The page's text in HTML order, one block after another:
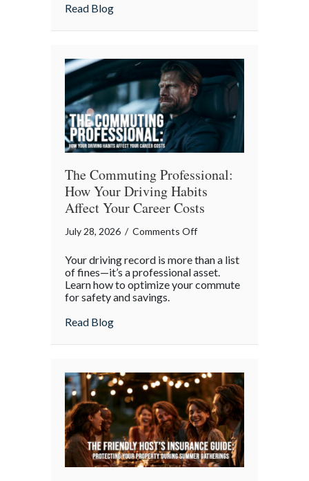
Read Blogabout Financial Friendship: Why Your
The Commuting Professional:
How Your Driving Habits
Affect Your Career Costs
July 28, 2026 / Comments Offon
Commuting
Professional:
Habits
Your
Career
Costs
Your driving record is more than a list
of fines—it’s a professional asset.
Learn how to optimize your commute
for safety and savings.
Read Blogabout The Commuting Professional: